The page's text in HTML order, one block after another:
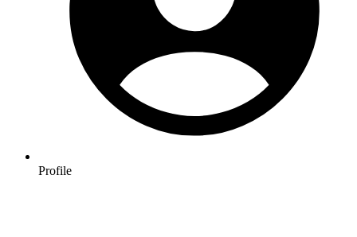
Profile